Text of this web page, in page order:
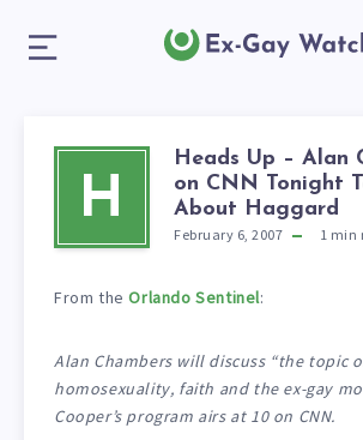
H
Heads Up – Alan
on CNN Tonight
About Haggard
February 6, 2007 1 min
From theOrlando Sentinel:
Alan Chambers will discuss “the topic
homosexuality, faith and the ex-gay
Cooper’s program airs at 10 on CNN.